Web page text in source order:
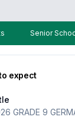
Senior
expect
GRADE 9